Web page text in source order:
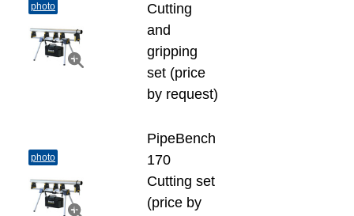
photo
Cutting
and
gripping
set (price
by request)
photo
PipeBench
170
Cutting set
(price by